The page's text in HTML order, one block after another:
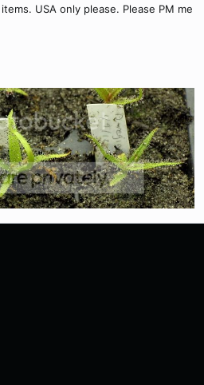
USA only please. Please PM me